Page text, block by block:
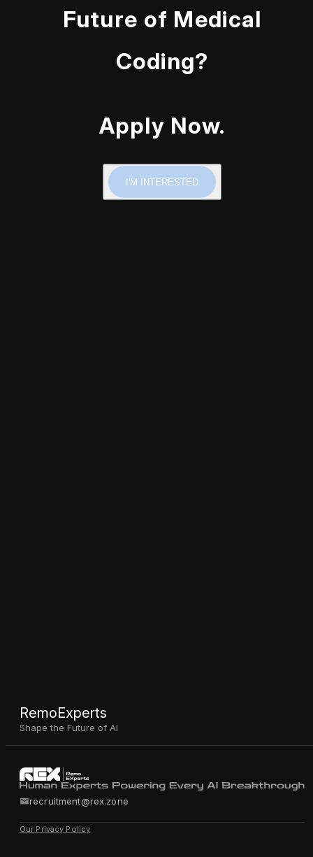
Future of Medical
Coding?
Apply Now.
I'M INTERESTED
RemoExperts
Shape the Future of AI
recruitment@rex.zone
Our Privacy Policy